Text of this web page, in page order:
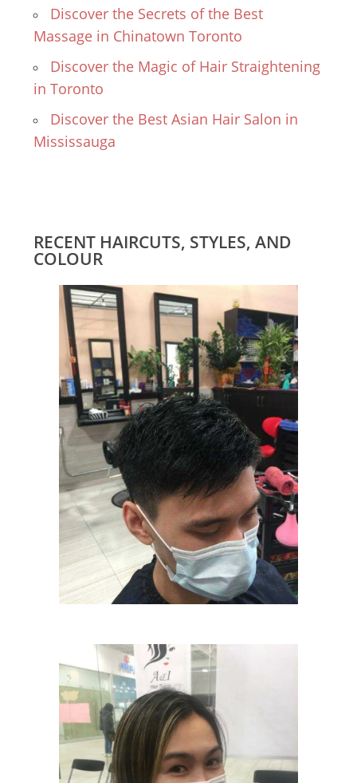
Discover the Secrets of the Best
Massage in Chinatown Toronto
Discover the Magic of Hair Straightening
in Toronto
Discover the Best Asian Hair Salon in
Mississauga
RECENT HAIRCUTS, STYLES, AND
COLOUR